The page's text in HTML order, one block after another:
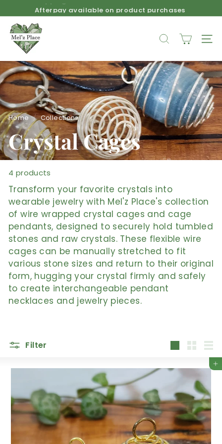
to
content
Pause
Afterpay available on product purchases
M
e
P
l
a
c
e
SEARCH
Home / Collections /
Crystal Cages
4 products
Transform your favorite crystals into
wearable jewelry with Mel'z Place's collection
of wire wrapped crystal cages and cage
pendants, designed to securely hold tumbled
stones and raw crystals. These flexible wire
cages can be manually stretched to fit
various stone sizes and return to their original
form, hugging your crystal firmly and safely
to create interchangeable pendant
necklaces and jewelry pieces.
Filter
Add to cart